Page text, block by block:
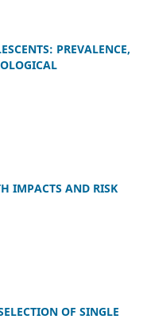
PREVALENCE,
IMPACTS AND RISK
OF SINGLE